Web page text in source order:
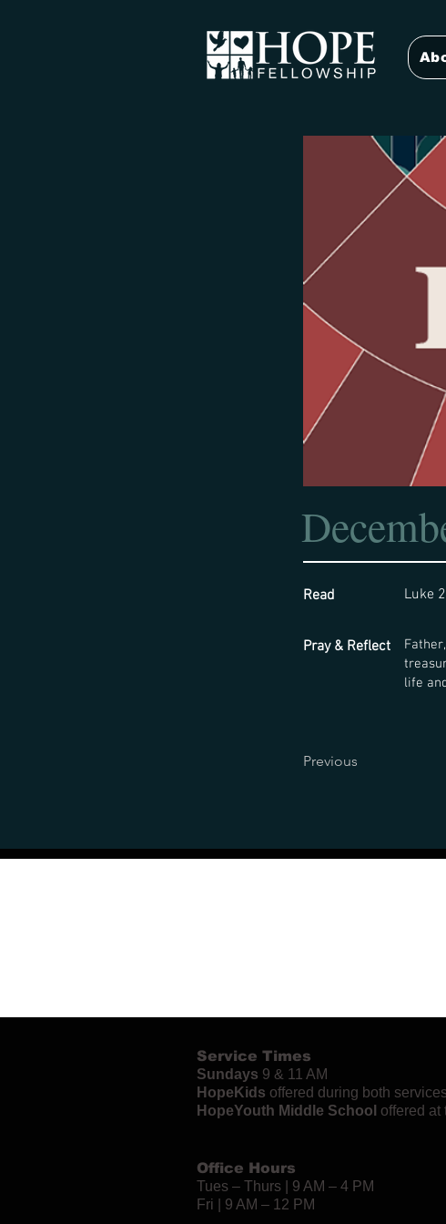
Read
Pray & Reflect
Luke
life
Previous
Service Times
Sundays 9 & 11 AM
HopeKids offered during both
HopeYouth Middle School offered at
Office Hours
Tues – Thurs | 9 AM – 4 PM
Fri | 9 AM – 12 PM